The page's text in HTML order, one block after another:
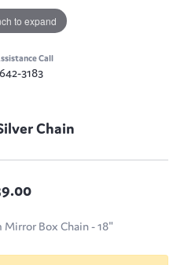
to expand
Call
3183
Chain
Box Chain - 18"